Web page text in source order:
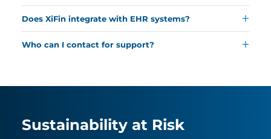
reimbursement process.
Learn more.
eligibility issues, but XiFin’s tools help reduce delays,
Read the 2025 Denial Impact Report.
Does XiFin integrate with EHR systems?
records and practice management systems.
Who can I contact for support?
Sustainability at Risk